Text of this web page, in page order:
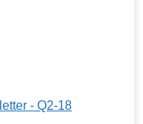
- Q2-18